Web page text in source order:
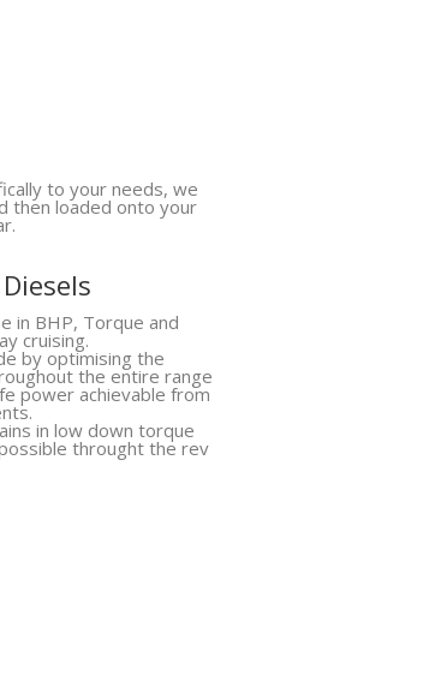
to your needs, we
then loaded onto your
in BHP, Torque and
cruising.
by optimising the
the entire range
power achievable from
in low down torque
throught the rev